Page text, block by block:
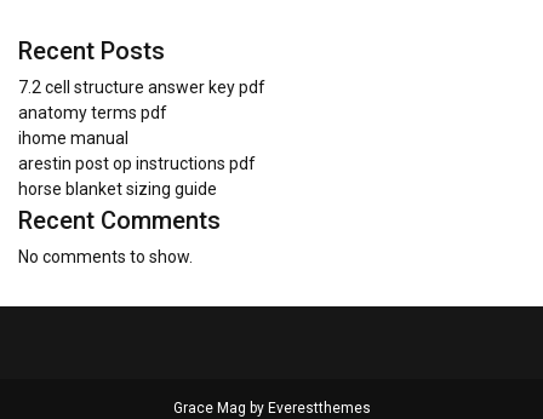
Recent Posts
7.2 cell structure answer key pdf
anatomy terms pdf
ihome manual
arestin post op instructions pdf
horse blanket sizing guide
Recent Comments
No comments to show.
Grace Mag by Everestthemes